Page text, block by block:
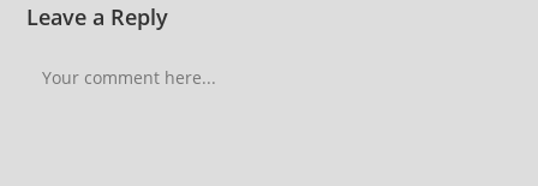
Leave a Reply